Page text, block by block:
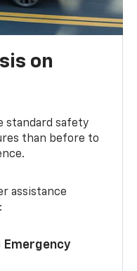
on
standard safety
than before to
assistance